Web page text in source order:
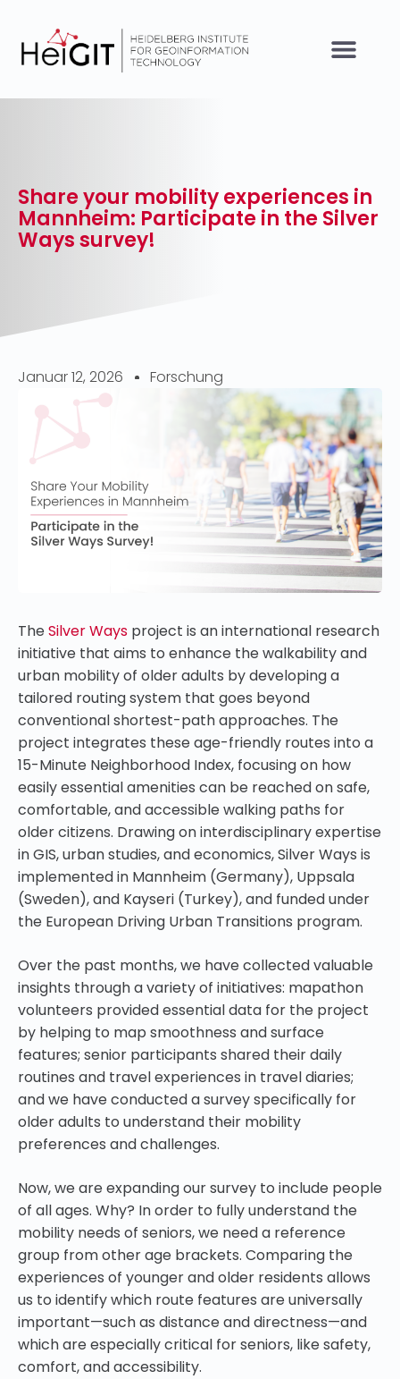
Share your mobility experiences in
Mannheim: Participate in the Silver
Ways survey!
Januar 12, 2026 Forschung
TheSilver Ways project is an international research
initiative that aims to enhance the walkability and
urban mobility of older adults by developing a
tailored routing system that goes beyond
conventional shortest-path approaches. The
project integrates these age-friendly routes into a
15-Minute Neighborhood Index, focusing on how
easily essential amenities can be reached on safe,
comfortable, and accessible walking paths for
older citizens. Drawing on interdisciplinary expertise
in GIS, urban studies, and economics, Silver Ways is
implemented in Mannheim (Germany), Uppsala
(Sweden), and Kayseri (Turkey), and funded under
the European Driving Urban Transitions program.
Over the past months, we have collected valuable
insights through a variety of initiatives: mapathon
volunteers provided essential data for the project
by helping to map smoothness and surface
features; senior participants shared their daily
routines and travel experiences in travel diaries;
and we have conducted a survey specifically for
older adults to understand their mobility
preferences and challenges.
Now, we are expanding our survey to include people
of all ages. Why? In order to fully understand the
mobility needs of seniors, we need a reference
group from other age brackets. Comparing the
experiences of younger and older residents allows
us to identify which route features are universally
important—such as distance and directness—and
which are especially critical for seniors, like safety,
comfort, and accessibility.